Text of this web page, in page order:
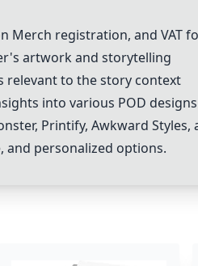
Merch registration, and VAT
artwork and storytelling
relevant to the story context
into various POD
, Printify, Awkward Styles,
personalized options.